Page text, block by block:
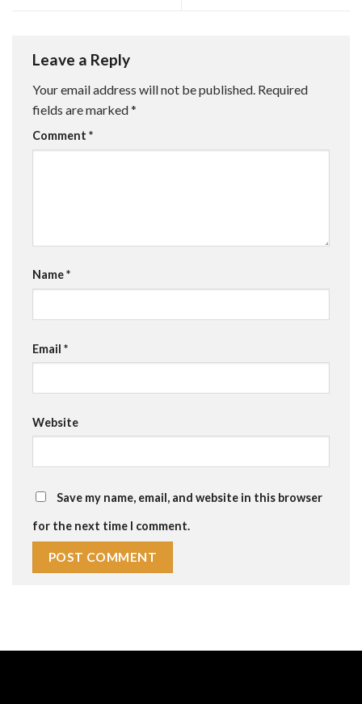
Leave a Reply
Your email address will not be published. Required
fields are marked*
Comment *
Name*
Email *
Website
Save my name, email, and website in this browser
for the next time I comment.